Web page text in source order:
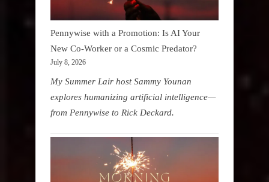
Pennywise with a Promotion: Is AI Your
New Co-Worker or a Cosmic Predator?
July 8, 2026
My Summer Lair host Sammy Younan
explores humanizing artificial intelligence—
from Pennywise to Rick Deckard.